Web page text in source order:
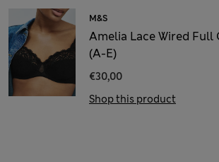
M&S
Amelia Lace Wired Full
(A-E)
€30,00
Shop this product